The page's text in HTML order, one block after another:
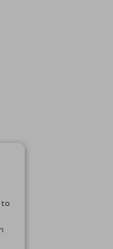
to